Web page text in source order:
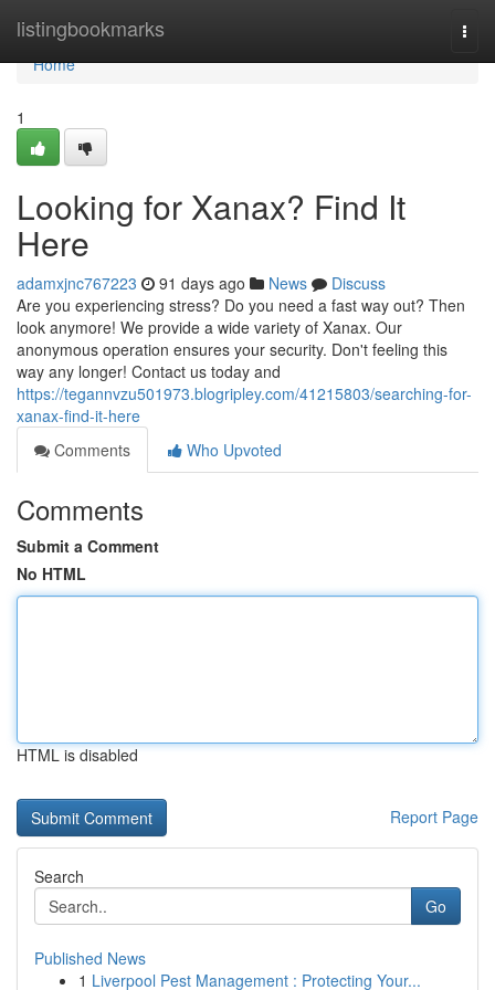
listingbookmarks
Home
Home
1
Looking for Xanax? Find It
Here
adamxjnc767223 91 days ago News
Discuss
Are you experiencing stress? Do you need a fast way out? Then
look anymore! We provide a wide variety of Xanax. Our
anonymous operation ensures your security. Don't feeling this
way any longer! Contact us today and
https://tegannvzu501973.blogripley.com/41215803/searching-for-
xanax-find-it-here
Comments
Who Upvoted
Comments
Submit a Comment
No HTML
HTML is disabled
Report Page
Search
Go
Published News
1 Liverpool Pest Management : Protecting Your...